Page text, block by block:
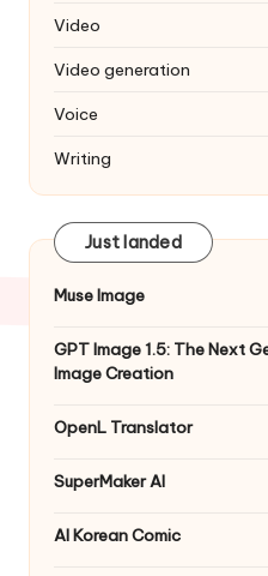
Video
Video generation
Voice
Writing
Just landed
Muse Image
GPT Image 1.5: The Next
Image Creation
OpenL Translator
SuperMaker AI
AI Korean Comic